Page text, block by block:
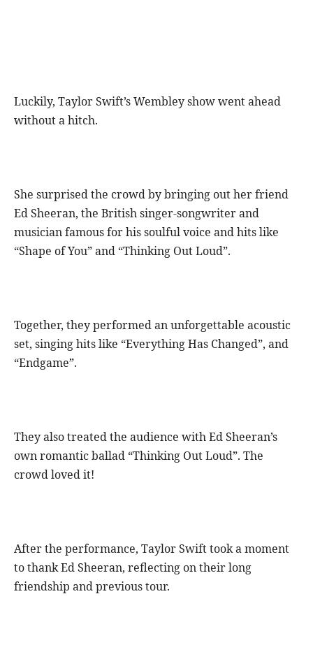
Luckily, Taylor Swift’s Wembley show went ahead
without a hitch.
She surprised the crowd by bringing out her friend
Ed Sheeran, the British singer-songwriter and
musician famous for his soulful voice and hits like
“Shape of You” and “Thinking Out Loud”.
Together, they performed an unforgettable acoustic
set, singing hits like “Everything Has Changed”, and
“Endgame”.
They also treated the audience with Ed Sheeran’s
own romantic ballad “Thinking Out Loud”. The
crowd loved it!
After the performance, Taylor Swift took a moment
to thank Ed Sheeran, reflecting on their long
friendship and previous tour.